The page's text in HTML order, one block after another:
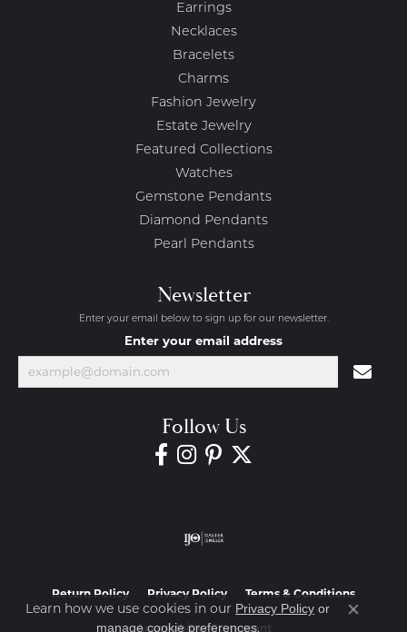
Earrings
Necklaces
Bracelets
Charms
Fashion Jewelry
Estate Jewelry
Featured Collections
Watches
Gemstone Pendants
Diamond Pendants
Pearl Pendants
Newsletter
Enter your email below to sign up for our newsletter.
Enter your email address
Follow Us
Return Policy Privacy Policy Terms & Conditions
Accessibility Statement
Learn how we use cookies in our Privacy Policy or
manage cookie preferences.
Close